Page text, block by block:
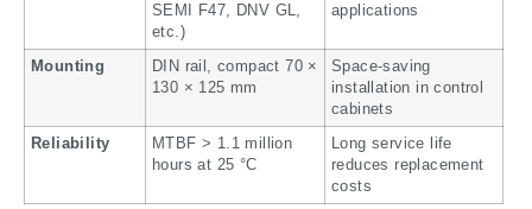
SEMI F47, DNV GL,
etc.)
applications
Mounting
DIN rail, compact 70 ×
130 × 125 mm
Space-saving
installation in control
cabinets
Reliability
MTBF > 1.1 million
hours at 25 °C
Long service life
reduces replacement
costs